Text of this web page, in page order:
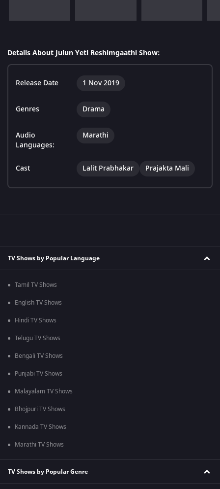
Details About Julun Yeti Reshimgaathi Show:
Release Date 1 Nov 2019
Genres Drama
Audio
Languages:
Marathi
Cast Lalit Prabhakar Prajakta Mali
TV Shows by Popular Language
Tamil TV Shows
English TV Shows
Hindi TV Shows
Telugu TV Shows
Bengali TV Shows
Punjabi TV Shows
Malayalam TV Shows
Bhojpuri TV Shows
Kannada TV Shows
Marathi TV Shows
TV Shows by Popular Genre